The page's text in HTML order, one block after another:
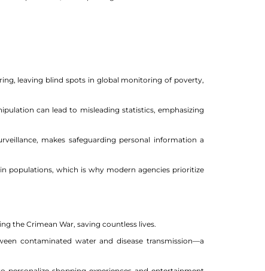
leaving blind spots in global monitoring of poverty,
can lead to misleading statistics, emphasizing
makes safeguarding personal information a
populations, which is why modern agencies prioritize
the Crimean War, saving countless lives.
contaminated water and disease transmission—a